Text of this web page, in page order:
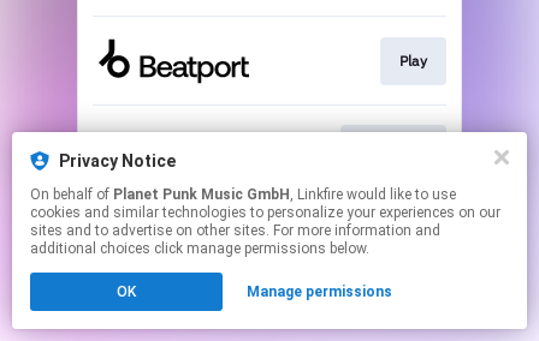
Play
This page may contain affiliate links.
to manage your permissions.
Privacy Notice
On behalf of Planet Punk Music GmbH , Linkfire would like to use
cookies and similar technologies to personalize your experiences on our
sites and to advertise on other sites. For more information and
additional choices click manage permissions below.
OK Manage permissions